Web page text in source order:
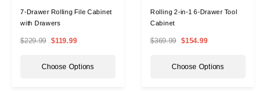
7-Drawer Rolling File Cabinet
with Drawers
$229.99 $119.99
Choose Options
Rolling 2-in-1 6-Drawer Tool
Cabinet
$369.99 $154.99
Choose Options